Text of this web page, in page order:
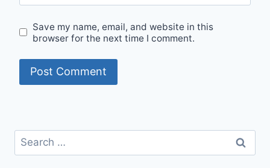
Save my name, email, and website in this
browser for the next time I comment.
Search
for: